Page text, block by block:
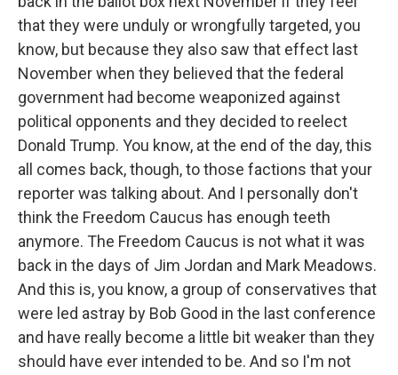
that they were unduly or wrongfully targeted, you
know, but because they also saw that effect last
November when they believed that the federal
government had become weaponized against
political opponents and they decided to reelect
Donald Trump. You know, at the end of the day, this
all comes back, though, to those factions that your
reporter was talking about. And I personally don't
think the Freedom Caucus has enough teeth
anymore. The Freedom Caucus is not what it was
back in the days of Jim Jordan and Mark Meadows.
And this is, you know, a group of conservatives that
were led astray by Bob Good in the last conference
and have really become a little bit weaker than they
should have ever intended to be. And so I'm not